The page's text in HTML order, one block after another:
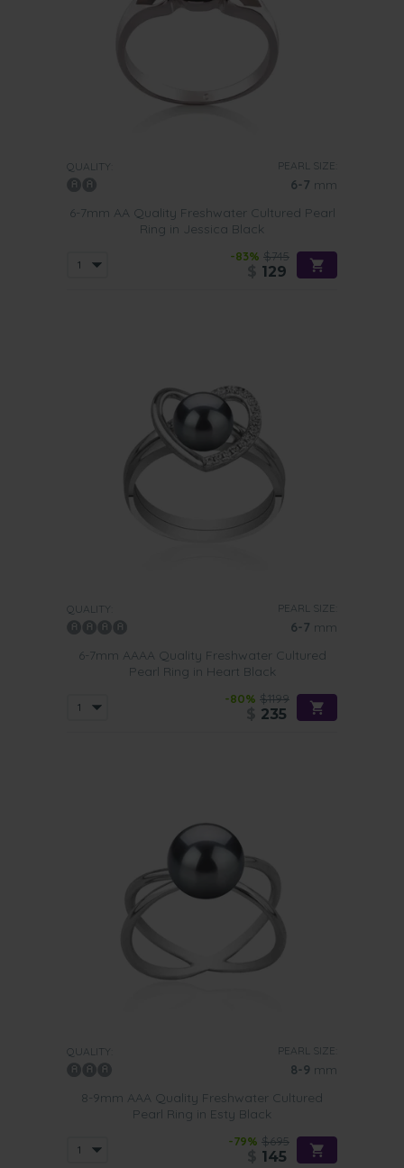
QUALITY: PEARL SIZE:
6-7 mm
6-7mm AA Quality Freshwater Cultured Pearl
Ring in Jessica Black
-83% $745
129
QUALITY: PEARL SIZE:
6-7 mm
6-7mm AAAA Quality Freshwater Cultured
Pearl Ring in Heart Black
-80% $1199
235
QUALITY: PEARL SIZE:
8-9 mm
8-9mm AAA Quality Freshwater Cultured
Pearl Ring in Esty Black
-79% $695
145